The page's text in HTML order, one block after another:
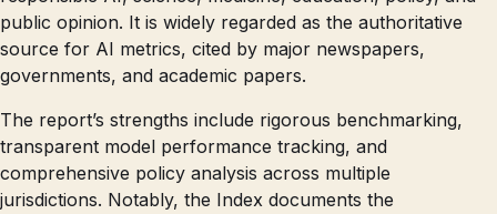
public opinion. It is widely regarded as the authoritative
source for AI metrics, cited by major newspapers,
governments, and academic papers.
The report’s strengths include rigorous benchmarking,
transparent model performance tracking, and
comprehensive policy analysis across multiple
jurisdictions. Notably, the Index documents the